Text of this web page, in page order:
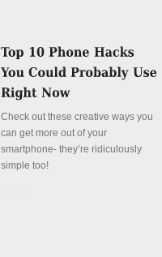
Check out these creative ways you
can get more out of your
smartphone- they’re ridiculously
simple too!